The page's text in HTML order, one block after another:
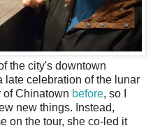
the city's downtown
late celebration of the lunar
of Chinatown before, so I
new things. Instead,
on the tour, she co-led it